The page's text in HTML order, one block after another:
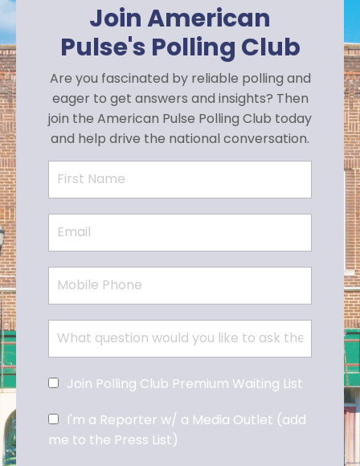
Join American
Pulse's Polling Club
Are you fascinated by reliable polling and
eager to get answers and insights? Then
join the American Pulse Polling Club today
and help drive the national conversation.
Join Polling Club Premium Waiting List
I'm a Reporter w/ a Media Outlet (add
me to the Press List)